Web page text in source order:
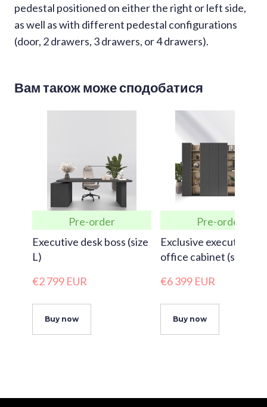
pedestal positioned on either the right or left side,
as well as with different pedestal configurations
(door, 2 drawers, 3 drawers, or 4 drawers).
Вам також може сподобатися
Pre-order
Executive desk boss (size
L)
€2 799 EUR
Buy now
Pre-order
Exclusive executive
office cabinet (size
€6 399 EUR
Buy now